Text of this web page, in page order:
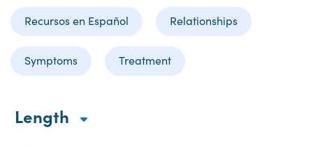
Recursos en Español Relationships
Symptoms Treatment
Length